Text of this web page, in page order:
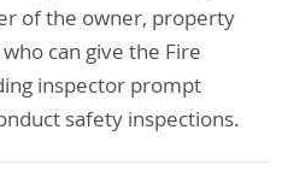
of the owner, property
can give the Fire
inspector prompt
safety inspections.